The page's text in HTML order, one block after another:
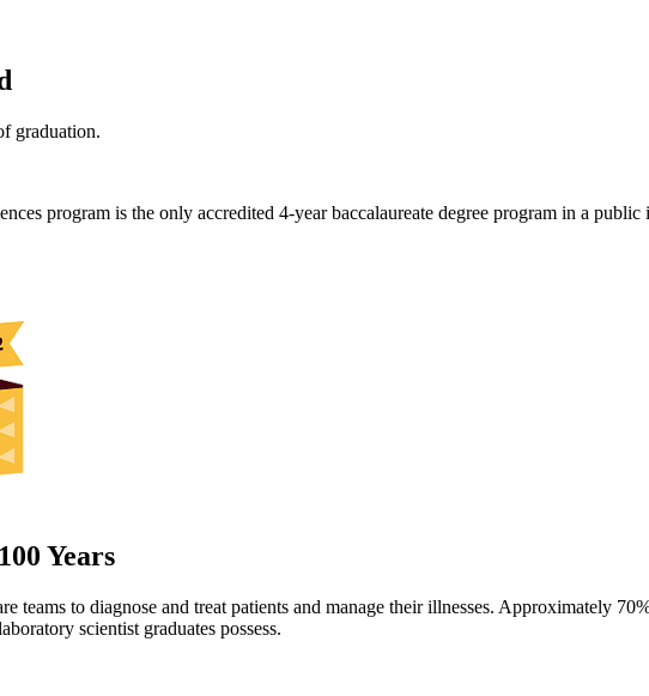
graduation.
program is the only accredited 4-year baccalaureate degree program in a
Years
teams to diagnose and treat patients and manage their illnesses. Approximately
scientist graduates possess.